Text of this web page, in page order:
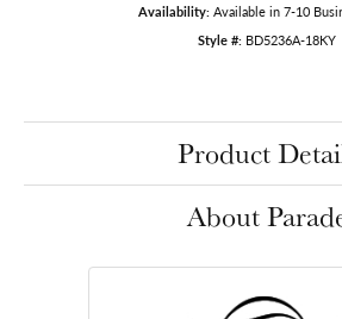
Availability: Available in 7-10
Style #: BD5236A-18KY
Product
About